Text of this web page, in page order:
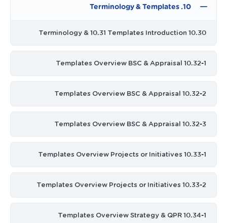
10. Terminology & Templates
10.30 Terminology & 10.31 Templates Introduction
10.32-1 Templates Overview BSC & Appraisal
10.32-2 Templates Overview BSC & Appraisal
10.32-3 Templates Overview BSC & Appraisal
10.33-1 Templates Overview Projects or Initiatives
10.33-2 Templates Overview Projects or Initiatives
10.34-1 Templates Overview Strategy & QPR